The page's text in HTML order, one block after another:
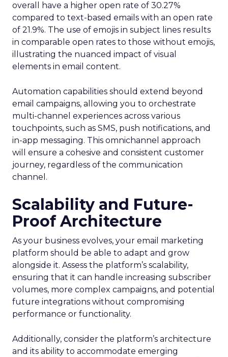
overall have a higher open rate of 30.27%
compared to text-based emails with an open rate
of 21.9%. The use of emojis in subject lines results
in comparable open rates to those without emojis,
illustrating the nuanced impact of visual
elements in email content​.
Automation capabilities should extend beyond
email campaigns, allowing you to orchestrate
multi-channel experiences across various
touchpoints, such as SMS, push notifications, and
in-app messaging. This omnichannel approach
will ensure a cohesive and consistent customer
journey, regardless of the communication
channel.
Scalability and Future-
Proof Architecture
As your business evolves, your email marketing
platform should be able to adapt and grow
alongside it. Assess the platform’s scalability,
ensuring that it can handle increasing subscriber
volumes, more complex campaigns, and potential
future integrations without compromising
performance or functionality.
Additionally, consider the platform’s architecture
and its ability to accommodate emerging